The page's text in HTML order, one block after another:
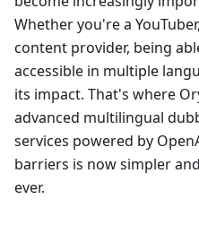
Whether you're a
content provider, being
accessible in multiple
its impact. That's where
advanced multilingual
services powered by
barriers is now simpler
ever.